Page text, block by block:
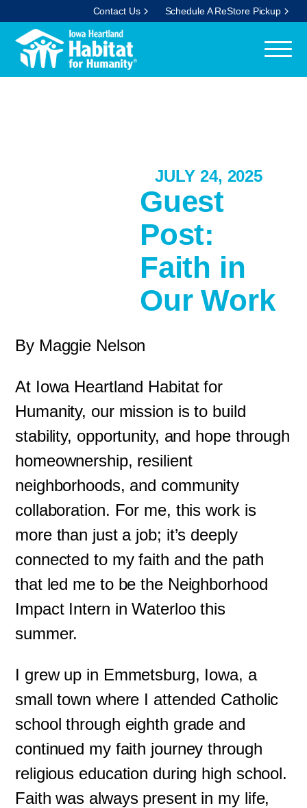
Contact Us Schedule A ReStore Pickup
JULY 24, 2025
Guest
Post:
Faith in
Our Work
By Maggie Nelson
At Iowa Heartland Habitat for
Humanity, our mission is to build
stability, opportunity, and hope through
homeownership, resilient
neighborhoods, and community
collaboration. For me, this work is
more than just a job; it’s deeply
connected to my faith and the path
that led me to be the Neighborhood
Impact Intern in Waterloo this
summer.
I grew up in Emmetsburg, Iowa, a
small town where I attended Catholic
school through eighth grade and
continued my faith journey through
religious education during high school.
Faith was always present in my life,